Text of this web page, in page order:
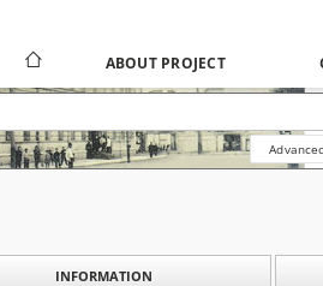
ABOUT PROJECT
INFORMATION